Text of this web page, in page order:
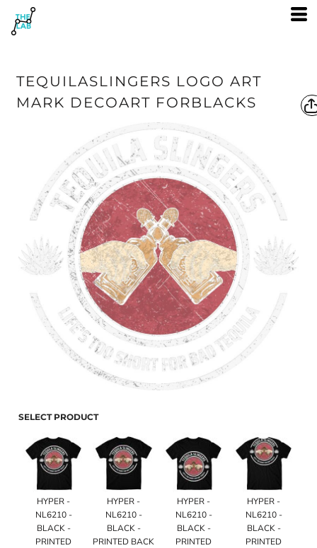
TEQUILASLINGERS LOGO ART
MARK DECOART FORBLACKS
SELECT PRODUCT
HYPER -
NL6210 -
BLACK -
PRINTED
HYPER -
NL6210 -
BLACK -
PRINTED BACK
HYPER -
NL6210 -
BLACK -
PRINTED
HYPER -
NL6210 -
BLACK -
PRINTED